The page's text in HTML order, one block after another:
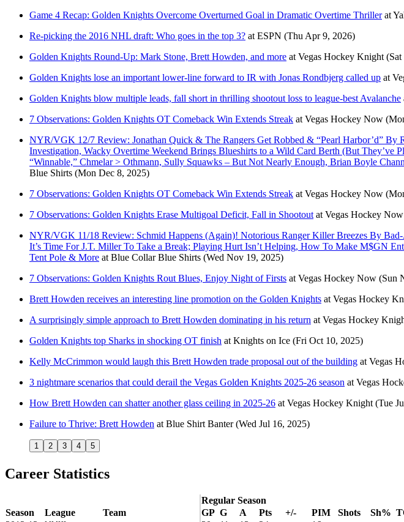
Game 4 Recap: Golden Knights Overcome Overturned Goal in Dramatic Overtime Thrillerat
Re-picking the 2016 NHL draft: Who goes in the top 3? at ESPN (Thu Apr 9, 2026)
Golden Knights Round-Up: Mark Stone, Brett Howden, and more at Vegas Hockey Knight
Golden Knights lose an important lower-line forward to IR with Jonas Rondbjerg called up at
Golden Knights blow multiple leads, fall short in thrilling shootout loss to league-best Avalanche
7 Observations: Golden Knights OT Comeback Win Extends Streak at Vegas Hockey Now
NYR/VGK 12/7 Review: Jonathan Quick & The Rangers Get Robbed & “Pearl Harbor’d” By
Investigation, Wacky Overtime Weekend Brings Blueshirts to a Wild Card Berth (But They’ve
“Winnable,” Chmelar > Othmann, Sully Squawks – But Not Nearly Enough, Brian Boyle
Blue Shirts (Mon Dec 8, 2025)
7 Observations: Golden Knights OT Comeback Win Extends Streak at Vegas Hockey Now
7 Observations: Golden Knights Erase Multigoal Deficit, Fall in Shootout at Vegas Hockey Now
NYR/VGK 11/18 Review: Schmid Happens (Again)! Notorious Ranger Killer Breezes By
It’s Time For J.T. Miller To Take a Break; Playing Hurt Isn’t Helping, How To Make M$GN
Tent Pole & More at Blue Collar Blue Shirts (Wed Nov 19, 2025)
7 Observations: Golden Knights Rout Blues, Enjoy Night of Firsts at Vegas Hockey Now (Sun
Brett Howden receives an interesting line promotion on the Golden Knights at Vegas Hockey
A surprisingly simple approach to Brett Howden dominating in his return at Vegas Hockey
Golden Knights top Sharks in shocking OT finish at Knights on Ice (Fri Oct 10, 2025)
Kelly McCrimmon would laugh this Brett Howden trade proposal out of the building at Vegas
3 nightmare scenarios that could derail the Vegas Golden Knights 2025-26 season at Vegas
How Brett Howden can shatter another glass ceiling in 2025-26 at Vegas Hockey Knight (Tue
Failure to Thrive: Brett Howden at Blue Shirt Banter (Wed Jul 16, 2025)
1 2 3 4 5
Career Statistics
Regular Season
Season
League Team GP G A Pts +/- PIM Shots Sh%